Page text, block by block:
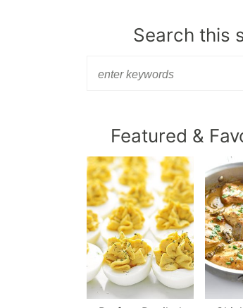
Search this
Featured &